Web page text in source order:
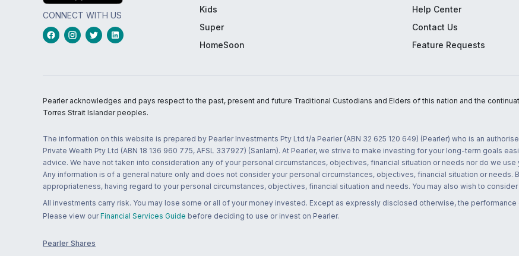
CONNECT WITH US
Kids
Super
HomeSoon
Help Center
Contact Us
Feature Requests
Pearler acknowledges and pays respect to the past, present and future Traditional Custodians and Elders of this nation and the
Torres Strait Islander peoples.
The information on this website is prepared by Pearler Investments Pty Ltd t/a Pearler (ABN 32 625 120 649) (Pearler) who is an
Private Wealth Pty Ltd (ABN 18 136 960 775, AFSL 337927) (Sanlam). At Pearler, we strive to make investing for your long-term goals
advice. We have not taken into consideration any of your personal circumstances, objectives, financial situation or needs nor do we
Any information is of a general nature only and does not consider your personal circumstances, objectives, financial situation or
appropriateness, having regard to your personal circumstances, objectives, financial situation and needs. You may also wish to
All investments carry risk. You may lose some or all of your money invested. Except as expressly disclosed otherwise, the
Please view our Financial Services Guide before deciding to use or invest on Pearler.
Pearler Shares